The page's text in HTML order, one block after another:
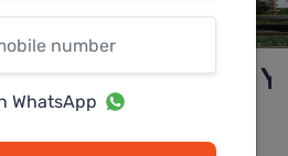
by Ajmera Group
WhatsApp